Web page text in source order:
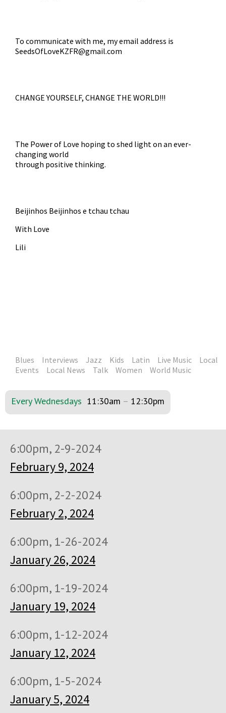
To communicate with me, my email address is
SeedsOfLoveKZFR@gmail.com
CHANGE YOURSELF, CHANGE THE WORLD!!!
The Power of Love hoping to shed light on an ever-
changing world
through positive thinking.
Beijinhos Beijinhos e tchau tchau
With Love
Lili
Blues Interviews Jazz Kids Latin Live Music
Local
Events
Local News Talk Women World Music
Every Wednesdays 11:30am – 12:30pm
6:00pm, 2-9-2024
February 9, 2024
6:00pm, 2-2-2024
February 2, 2024
6:00pm, 1-26-2024
January 26, 2024
6:00pm, 1-19-2024
January 19, 2024
6:00pm, 1-12-2024
January 12, 2024
6:00pm, 1-5-2024
January 5, 2024